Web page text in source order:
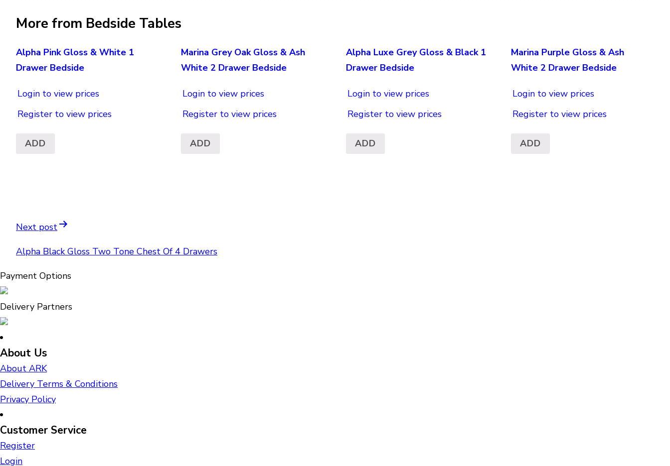
More from Bedside Tables
Alpha Pink Gloss & White 1
Drawer Bedside
Login to view prices
Register to view prices
ADD
Marina Grey Oak Gloss & Ash
White 2 Drawer Bedside
Login to view prices
Register to view prices
ADD
Alpha Luxe Grey Gloss & Black 1
Drawer Bedside
Login to view prices
Register to view prices
ADD
Marina Purple Gloss & Ash
White 2 Drawer Bedside
Login to view prices
Register to view prices
ADD
Next post
Alpha Black Gloss Two Tone Chest Of 4 Drawers
Payment Options
Delivery Partners
About Us
About ARK
Delivery Terms & Conditions
Privacy Policy
Customer Service
Register
Login